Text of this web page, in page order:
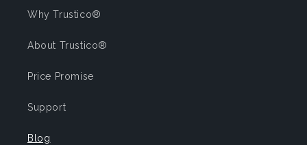
Why Trustico®
About Trustico®
Price Promise
Support
Blog